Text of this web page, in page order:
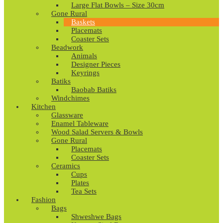
Large Flat Bowls – Size 30cm
Gone Rural
Baskets
Placemats
Coaster Sets
Beadwork
Animals
Designer Pieces
Keyrings
Batiks
Baobab Batiks
Windchimes
Kitchen
Glassware
Enamel Tableware
Wood Salad Servers & Bowls
Gone Rural
Placemats
Coaster Sets
Ceramics
Cups
Plates
Tea Sets
Fashion
Bags
Shweshwe Bags